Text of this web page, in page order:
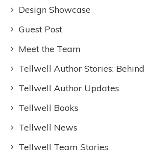
Design Showcase
Guest Post
Meet the Team
Tellwell Author Stories:
Tellwell Author Updates
Tellwell Books
Tellwell News
Tellwell Team Stories